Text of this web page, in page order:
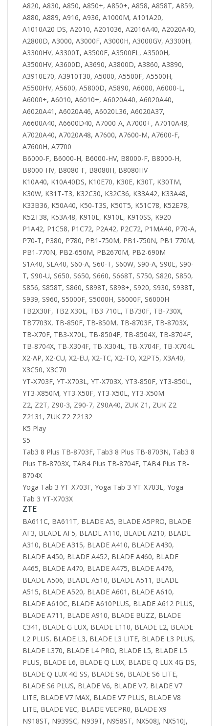
A820, A830, A850, A850+, A850+, A858, A858T, A859,
A880, A889, A916, A936, A1000M, A101A20,
A1010A20 DS, A2010, A201036, A2016A40, A2020A40,
A2800D, A3000, A3000F, A3000H, A3000GV, A3300H,
A3300HV, A3300T, A3500F, A3500FL, A3500H,
A3500HV, A3600D, A3690, A3800D, A3860, A3890,
A3910E70, A3910T30, A5000, A5500F, A5500H,
A5500HV, A5600, A5800D, A5890, A6000, A6000-L,
A6000+, A6010, A6010+, A6020A40, A6020A40,
A6020A41, A6020A46, A6020L36, A6020A37,
A6600A40, A6600D40, A7000-A, A7000+, A7010A48,
A7020A40, A7020A48, A7600, A7600-M, A7600-F,
A7600H, A7700
B6000-F, B6000-H, B6000-HV, B8000-F, B8000-H,
B8000-HV, B8080-F, B8080H, B8080HV
K10A40, K10A40DS, K10E70, K30E, K30T, K30TM,
K30W, K31T-T3, K32C30, K32C36, K33A42, K33A48,
K33B36, K50A40, K50-T3S, K50T5, K51C78, K52E78,
K52T38, K53A48, K910E, K910L, K910SS, K920
P1A42, P1C58, P1C72, P2A42, P2C72, P1MA40, P70-A,
P70-T, P380, P780, PB1-750M, PB1-750N, PB1 770M,
PB1-770N, PB2-650M, PB2670M, PB2-690M
S1A40, SLA40, S60-A, S60-T, S60W, S90-A, S90E, S90-
T, S90-U, S650, S650, S660, S668T, S750, S820, S850,
S856, S858T, S860, S898T, S898+, S920, S930, S938T,
S939, S960, S5000F, S5000H, S6000F, S6000H
TB2X30F, TB2 X30L, TB3 710L, TB730F, TB-730X,
TB7703X, TB-850F, TB-850M, TB-8703F, TB-8703X,
TB-X70F, TB3-X70L, TB-8504F, TB-8504X, TB-8704F,
TB-8704X, TB-X304F, TB-X304L, TB-X704F, TB-X704L
X2-AP, X2-CU, X2-EU, X2-TC, X2-TO, X2PT5, X3A40,
X3C50, X3C70
YT-X703F, YT-X703L, YT-X703X, YT3-850F, YT3-850L,
YT3-X850M, YT3-X50F, YT3-X50L, YT3-X50M
Z2, Z2T, Z90-3, Z90-7, Z90A40, ZUK Z1, ZUK Z2
Z2131, ZUK Z2 Z2132
K5 Play
S5
Tab3 8 Plus TB-8703F, Tab3 8 Plus TB-8703N, Tab3 8
Plus TB-8703X, TAB4 Plus TB-8704F, TAB4 Plus TB-
8704X
Yoga Tab 3 YT-X703F, Yoga Tab 3 YT-X703L, Yoga
Tab 3 YT-X703X
ZTE
BA611C, BA611T, BLADE A5, BLADE A5PRO, BLADE
AF3, BLADE AF5, BLADE A110, BLADE A210, BLADE
A310, BLADE A315, BLADE A410, BLADE A430,
BLADE A450, BLADE A452, BLADE A460, BLADE
A465, BLADE A470, BLADE A475, BLADE A476,
BLADE A506, BLADE A510, BLADE A511, BLADE
A515, BLADE A520, BLADE A601, BLADE A610,
BLADE A610C, BLADE A610PLUS, BLADE A612 PLUS,
BLADE A711, BLADE A910, BLADE BUZZ, BLADE
C341, BLADE G LUX, BLADE L110, BLADE L2, BLADE
L2 PLUS, BLADE L3, BLADE L3 LITE, BLADE L3 PLUS,
BLADE L370, BLADE L4 PRO, BLADE L5, BLADE L5
PLUS, BLADE L6, BLADE Q LUX, BLADE Q LUX 4G DS,
BLADE Q LUX 4G SS, BLADE S6, BLADE S6 LITE,
BLADE S6 PLUS, BLADE V6, BLADE V7, BLADE V7
LITE, BLADE V7 MAX, BLADE V7 PLUS, BLADE V8
LITE, BLADE VEC, BLADE VECPR0, BLADE X9
N918ST, N939SC, N939T, N958ST, NX508J, NX510J,